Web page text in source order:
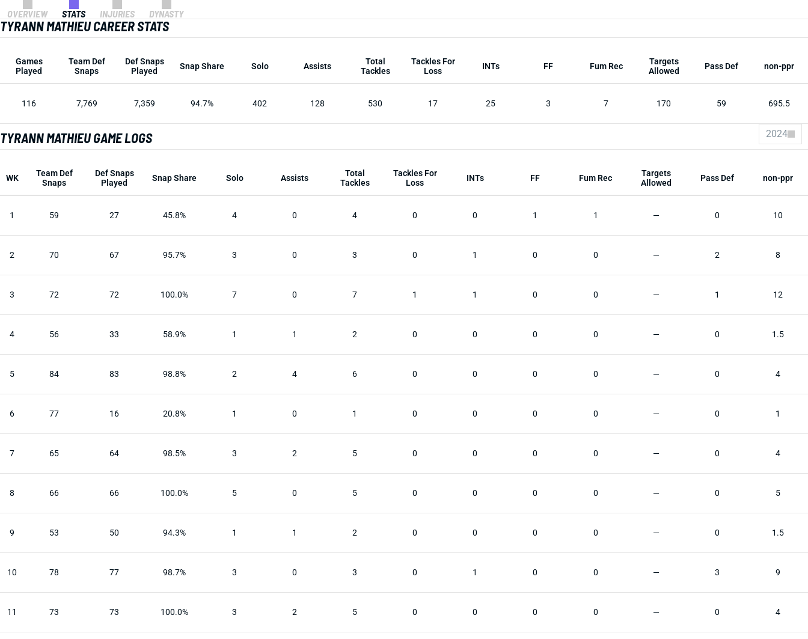
OVERVIEW STATS INJURIES DYNASTY
TYRANN MATHIEU CAREER STATS
Games
Played
Team Def
Snaps
Def Snaps
Played
Snap Share Solo Assists
Total
Tackles
Tackles For
Loss
INTs FF Fum Rec
Targets
Allowed
Pass Def non-ppr
116 7,769 7,359 94.7% 402 128 530 17 25 3 7 170 59 695.5
TYRANN MATHIEU GAME LOGS 2024
WK
Team Def
Snaps
Def Snaps
Played
Snap Share Solo Assists
Total
Tackles
Tackles For
Loss
INTs FF Fum Rec
Targets
Allowed
Pass Def non-ppr
1 59 27 45.8% 4 0 4 0 0 1 1 — 0 10
2 70 67 95.7% 3 0 3 0 1 0 0 — 2 8
3 72 72 100.0% 7 0 7 1 1 0 0 — 1 12
4 56 33 58.9% 1 1 2 0 0 0 0 — 0 1.5
5 84 83 98.8% 2 4 6 0 0 0 0 — 0 4
6 77 16 20.8% 1 0 1 0 0 0 0 — 0 1
7 65 64 98.5% 3 2 5 0 0 0 0 — 0 4
8 66 66 100.0% 5 0 5 0 0 0 0 — 0 5
9 53 50 94.3% 1 1 2 0 0 0 0 — 0 1.5
10 78 77 98.7% 3 0 3 0 1 0 0 — 3 9
11 73 73 100.0% 3 2 5 0 0 0 0 — 0 4